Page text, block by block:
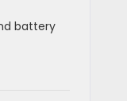
battery